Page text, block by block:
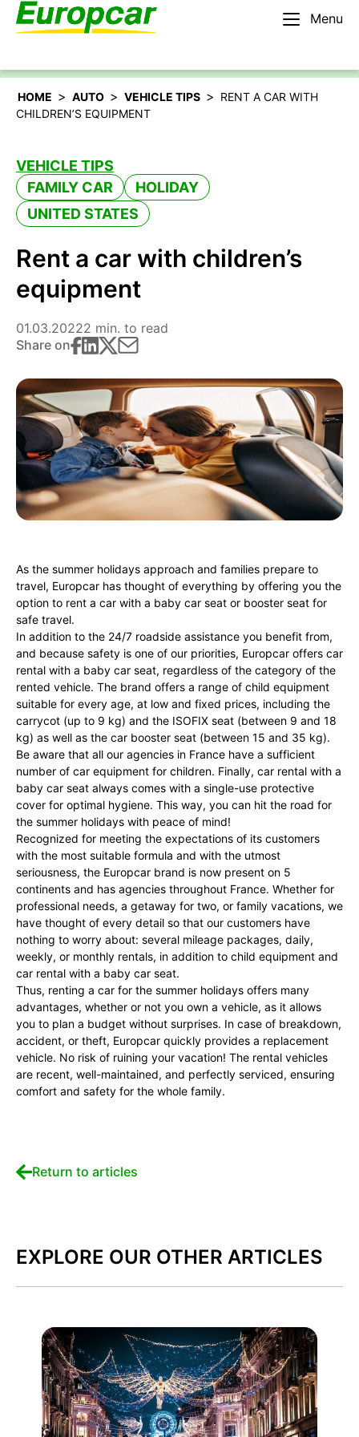
Menu
English – US
HOME > AUTO > VEHICLE TIPS > RENT A CAR WITH
CHILDREN’S EQUIPMENT
VEHICLE TIPS
FAMILY CAR
HOLIDAY
UNITED STATES
Rent a car with children’s
equipment
01.03.20222 min. to read
Share on
As the summer holidays approach and families prepare to
travel, Europcar has thought of everything by offering you the
option to rent a car with a baby car seat or booster seat for
safe travel.
In addition to the 24/7 roadside assistance you benefit from,
and because safety is one of our priorities, Europcar offers car
rental with a baby car seat, regardless of the category of the
rented vehicle. The brand offers a range of child equipment
suitable for every age, at low and fixed prices, including the
carrycot (up to 9 kg) and the ISOFIX seat (between 9 and 18
kg) as well as the car booster seat (between 15 and 35 kg).
Be aware that all our agencies in France have a sufficient
number of car equipment for children. Finally, car rental with a
baby car seat always comes with a single-use protective
cover for optimal hygiene. This way, you can hit the road for
the summer holidays with peace of mind!
Recognized for meeting the expectations of its customers
with the most suitable formula and with the utmost
seriousness, the Europcar brand is now present on 5
continents and has agencies throughout France. Whether for
professional needs, a getaway for two, or family vacations, we
have thought of every detail so that our customers have
nothing to worry about: several mileage packages, daily,
weekly, or monthly rentals, in addition to child equipment and
car rental with a baby car seat.
Thus, renting a car for the summer holidays offers many
advantages, whether or not you own a vehicle, as it allows
you to plan a budget without surprises. In case of breakdown,
accident, or theft, Europcar quickly provides a replacement
vehicle. No risk of ruining your vacation! The rental vehicles
are recent, well-maintained, and perfectly serviced, ensuring
comfort and safety for the whole family.
Return to articles
EXPLORE OUR OTHER ARTICLES